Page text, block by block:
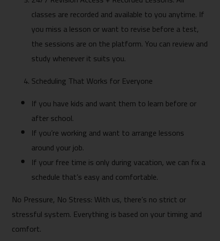
classes are recorded and available to you anytime. If
you miss a lesson or want to revise before a test,
the sessions are on the platform. You can review and
study whenever it suits you.
Scheduling That Works for Everyone
If you have kids and want them to learn before or
after school.
If you’re working and want to arrange lessons
around your job.
If your free time is only during vacation, we can fix a
schedule that’s easy and comfortable.
No Pressure, No Stress: With us, there’s no strict or
stressful system. Everything is based on your timing and
comfort.